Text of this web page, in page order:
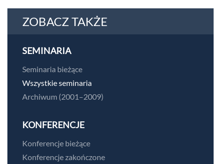
ZOBACZ TAKŻE
SEMINARIA
Seminaria bieżące
Wszystkie seminaria
Archiwum (2001–2009)
KONFERENCJE
Konferencje bieżące
Konferencje zakończone